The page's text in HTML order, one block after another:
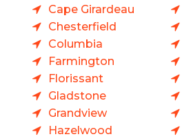
Cape Girardeau
Chesterfield
Columbia
Farmington
Florissant
Gladstone
Grandview
Hazelwood